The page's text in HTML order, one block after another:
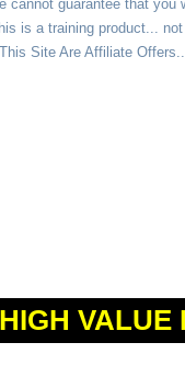
cannot guarantee that you
is a training product...
Site Are Affiliate
VALUE